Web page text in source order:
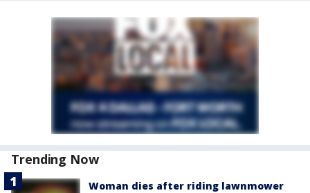
Trending Now
Woman dies after riding lawnmower